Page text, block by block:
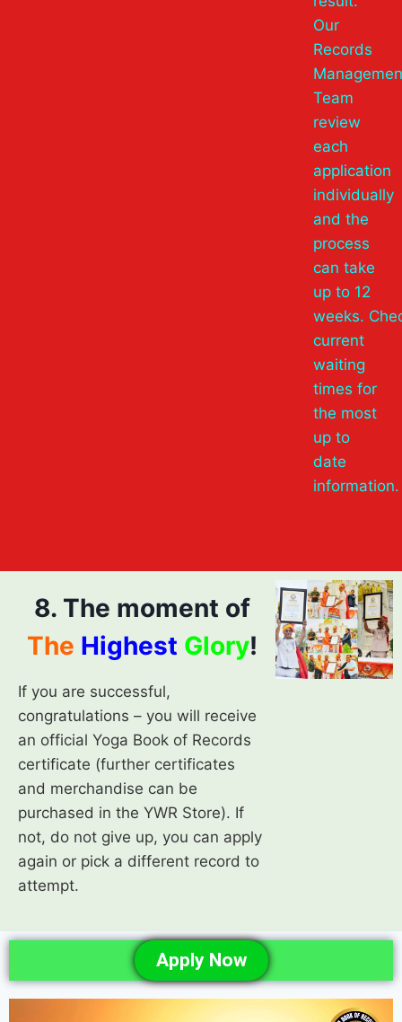
Our
Records
Team
review
each
application
individually
and the
process
can take
up to 12
weeks.
current
waiting
times for
the most
up to
date
information.
8. The moment of
The Highest Glory!
If you are successful,
congratulations – you will receive
an official Yoga Book of Records
certificate (further certificates
and merchandise can be
purchased in the YWR Store). If
not, do not give up, you can apply
again or pick a different record to
attempt.
Apply Now